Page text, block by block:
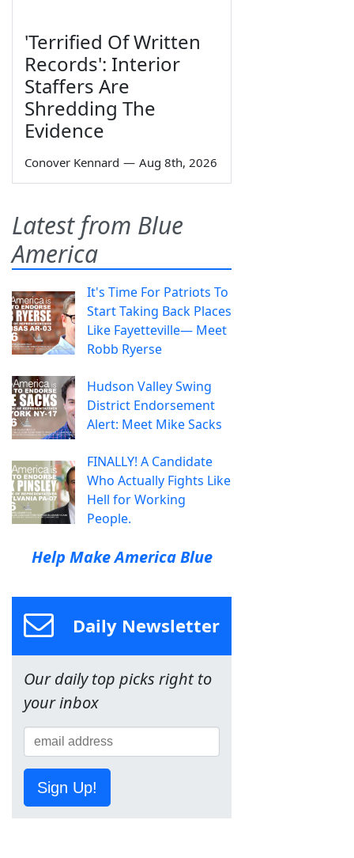
'Terrified Of Written
Records': Interior
Staffers Are
Shredding The
Evidence
Conover Kennard — Aug 8th, 2026
Latest from Blue
America
It's Time For Patriots To
Start Taking Back Places
Like Fayetteville— Meet
Robb Ryerse
Hudson Valley Swing
District Endorsement
Alert: Meet Mike Sacks
FINALLY! A Candidate
Who Actually Fights Like
Hell for Working
People.
Help Make America Blue
Daily Newsletter
Our daily top picks right to
your inbox
Sign Up!